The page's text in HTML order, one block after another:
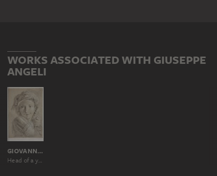
WORKS ASSOCIATED WITH GIUSEPPE
ANGELI
GIOVANNI BATTISTA PIAZZETTA
Head of a young soldier